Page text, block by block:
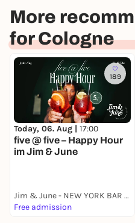
More
for Cologne
189
Today, 06. Aug | 17:00
five @ five – Happy Hour
im Jim & June
Jim & June - NEW YORK BAR & KITCHEN
Free admission